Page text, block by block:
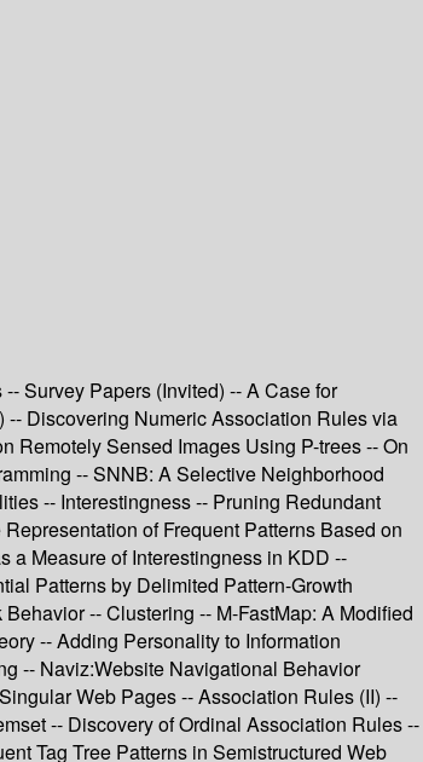
Survey Papers (Invited) -- A Case for
Discovering Numeric Association Rules via
Remotely Sensed Images Using P-trees -- On
-- SNNB: A Selective Neighborhood
-- Interestingness -- Pruning Redundant
of Frequent Patterns Based on
a Measure of Interestingness in KDD --
Patterns by Delimited Pattern-Growth
-- Clustering -- M-FastMap: A Modified
-- Adding Personality to Information
-- Naviz:Website Navigational Behavior
Web Pages -- Association Rules (II) --
-- Discovery of Ordinal Association Rules --
Tag Tree Patterns in Semistructured Web